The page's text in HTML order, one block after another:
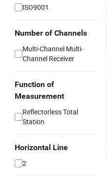
ISO9001
Number of Channels
Multi-Channel Multi-
Channel Receiver
Function of
Measurement
Reflectorless Total
Station
Horizontal Line
2